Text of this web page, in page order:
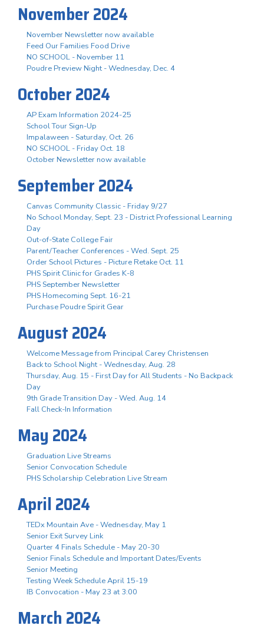
November 2024
November Newsletter now available
Feed Our Families Food Drive
NO SCHOOL - November 11
Poudre Preview Night - Wednesday, Dec. 4
October 2024
AP Exam Information 2024-25
School Tour Sign-Up
Impalaween - Saturday, Oct. 26
NO SCHOOL - Friday Oct. 18
October Newsletter now available
September 2024
Canvas Community Classic - Friday 9/27
No School Monday, Sept. 23 - District Professional Learning
Day
Out-of-State College Fair
Parent/Teacher Conferences - Wed. Sept. 25
Order School Pictures - Picture Retake Oct. 11
PHS Spirit Clinic for Grades K-8
PHS September Newsletter
PHS Homecoming Sept. 16-21
Purchase Poudre Spirit Gear
August 2024
Welcome Message from Principal Carey Christensen
Back to School Night - Wednesday, Aug. 28
Thursday, Aug. 15 - First Day for All Students - No Backpack
Day
9th Grade Transition Day - Wed. Aug. 14
Fall Check-In Information
May 2024
Graduation Live Streams
Senior Convocation Schedule
PHS Scholarship Celebration Live Stream
April 2024
TEDx Mountain Ave - Wednesday, May 1
Senior Exit Survey Link
Quarter 4 Finals Schedule - May 20-30
Senior Finals Schedule and Important Dates/Events
Senior Meeting
Testing Week Schedule April 15-19
IB Convocation - May 23 at 3:00
March 2024